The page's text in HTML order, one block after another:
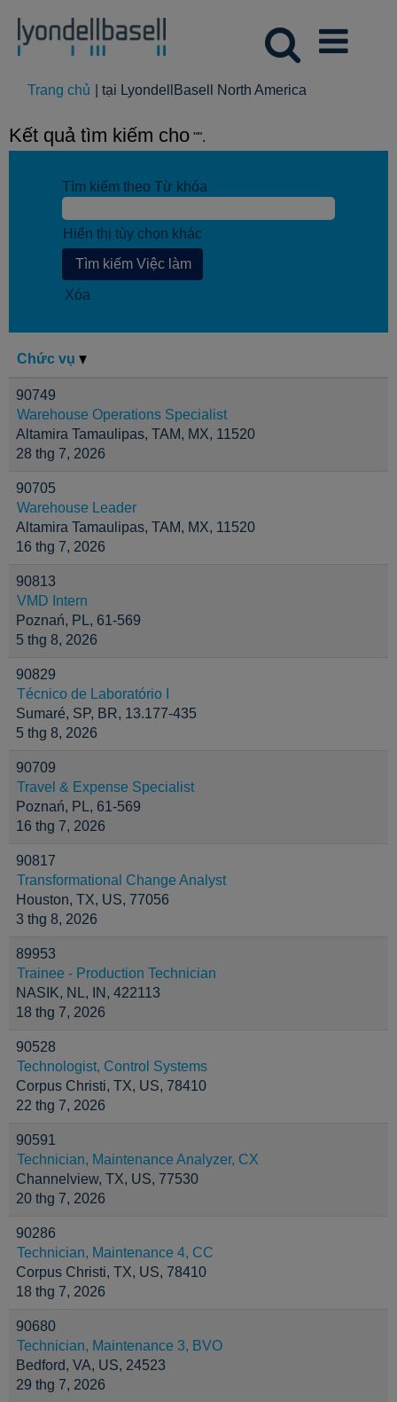
Trang chủ tại LyondellBasell North America
Kết quả tìm kiếm cho "".
Tìm kiếm theo Từ khóa
Hiển thị tùy chọn khác
Xóa
Chức vụ
90749
Warehouse Operations Specialist
Altamira Tamaulipas, TAM, MX, 11520
28 thg 7, 2026
90705
Warehouse Leader
Altamira Tamaulipas, TAM, MX, 11520
16 thg 7, 2026
90813
VMD Intern
Poznań, PL, 61-569
5 thg 8, 2026
90829
Técnico de Laboratório I
Sumaré, SP, BR, 13.177-435
5 thg 8, 2026
90709
Travel & Expense Specialist
Poznań, PL, 61-569
16 thg 7, 2026
90817
Transformational Change Analyst
Houston, TX, US, 77056
3 thg 8, 2026
89953
Trainee - Production Technician
NASIK, NL, IN, 422113
18 thg 7, 2026
90528
Technologist, Control Systems
Corpus Christi, TX, US, 78410
22 thg 7, 2026
90591
Technician, Maintenance Analyzer, CX
Channelview, TX, US, 77530
20 thg 7, 2026
90286
Technician, Maintenance 4, CC
Corpus Christi, TX, US, 78410
18 thg 7, 2026
90680
Technician, Maintenance 3, BVO
Bedford, VA, US, 24523
29 thg 7, 2026